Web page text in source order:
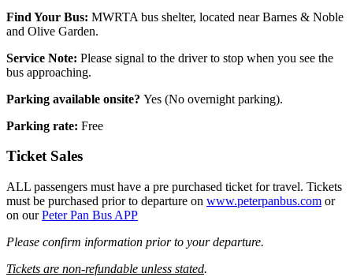
Find Your Bus: MWRTA bus shelter, located near Barnes & Noble
and Olive Garden.
Service Note: Please signal to the driver to stop when you see the
bus approaching.
Parking available onsite? Yes (No overnight parking).
Parking rate: Free
Ticket Sales
ALL passengers must have a pre purchased ticket for travel. Tickets
must be purchased prior to departure on www.peterpanbus.com or
on ourPeter Pan Bus APP
Please confirm information prior to your departure.
Tickets are non-refundable unless stated.